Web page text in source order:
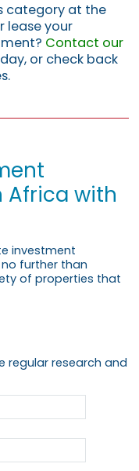
category at the
lease your
Contact our
or check back
Africa with
investment
further than
of properties that
regular research and